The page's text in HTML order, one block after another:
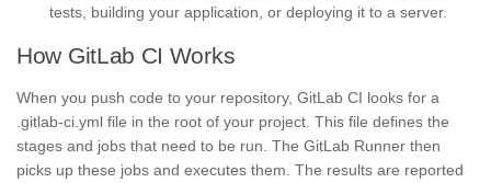
tests, building your application, or deploying it to a server.
How GitLab CI Works
When you push code to your repository, GitLab CI looks for a
.gitlab-ci.yml file in the root of your project. This file defines the
stages and jobs that need to be run. The GitLab Runner then
picks up these jobs and executes them. The results are reported